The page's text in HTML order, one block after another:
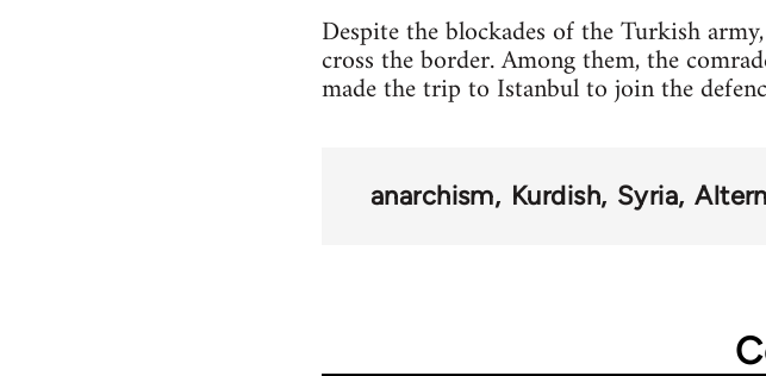
Despite the blockades of the Turkish
cross the border. Among them, the
made the trip to Istanbul to join the
anarchism Kurdish Syria